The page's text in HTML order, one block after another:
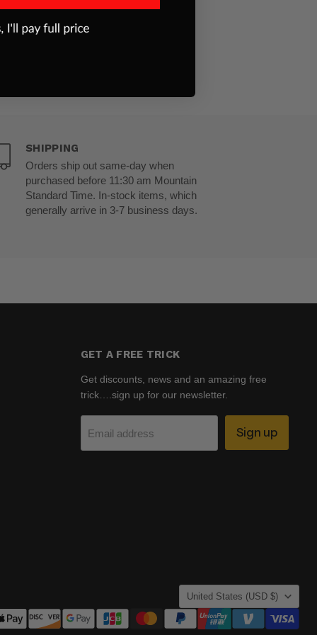
SHIPPING
Orders ship out same-day when
purchased before 11:30 am Mountain
Standard Time. In-stock items, which
generally arrive in 3-7 business days.
GET A FREE TRICK
Get discounts, news and an amazing free
trick….sign up for our newsletter.
Email address Sign up
COUNTRY
United States
(USD $)